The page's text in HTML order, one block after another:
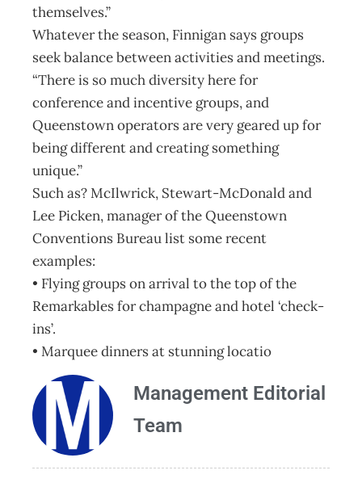
themselves.”
Whatever the season, Finnigan says groups
seek balance between activities and meetings.
“There is so much diversity here for
conference and incentive groups, and
Queenstown operators are very geared up for
being different and creating something
unique.”
Such as? McIlwrick, Stewart-McDonald and
Lee Picken, manager of the Queenstown
Conventions Bureau list some recent
examples:
• Flying groups on arrival to the top of the
Remarkables for champagne and hotel ‘check-
ins’.
• Marquee dinners at stunning locatio
Management Editorial
Team